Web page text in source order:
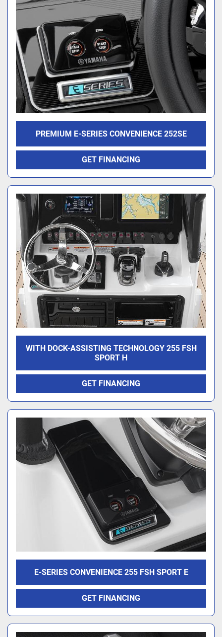
PREMIUM E-SERIES CONVENIENCE 252SE
GET FINANCING
WITH DOCK-ASSISTING TECHNOLOGY 255 FSH
SPORT H
GET FINANCING
E-SERIES CONVENIENCE 255 FSH SPORT E
GET FINANCING